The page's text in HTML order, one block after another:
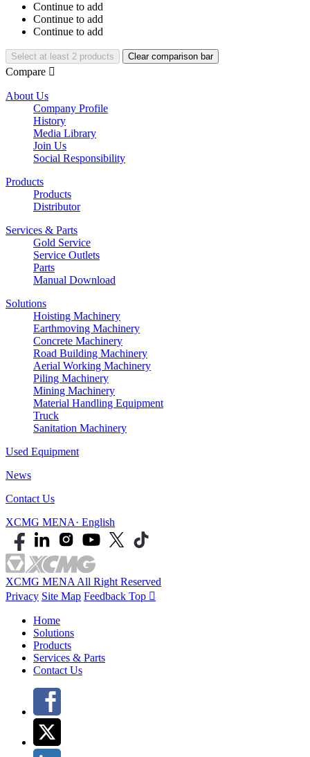
Continue to add
Continue to add
Continue to add
Select at least 2 products Clear comparison bar
Compare 
About Us
Company Profile
History
Media Library
Join Us
Social Responsibility
Products
Products
Distributor
Services & Parts
Gold Service
Service Outlets
Parts
Manual Download
Solutions
Hoisting Machinery
Earthmoving Machinery
Concrete Machinery
Road Building Machinery
Aerial Working Machinery
Piling Machinery
Mining Machinery
Material Handling Equipment
Truck
Sanitation Machinery
Used Equipment
News
Contact Us
XCMG MENA· English
XCMG MENA All Right Reserved
Privacy Site Map Feedback Top 
Home
Solutions
Products
Services & Parts
Contact Us